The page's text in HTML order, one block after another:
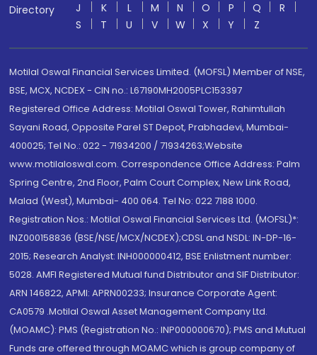
Directory
J
K L M N O P Q
R
S
T U V W X Y Z
Motilal Oswal Financial Services Limited. (MOFSL) Member of NSE,
BSE, MCX, NCDEX - CIN no.: L67190MH2005PLC153397
Registered Office Address: Motilal Oswal Tower, Rahimtullah
Sayani Road, Opposite Parel ST Depot, Prabhadevi, Mumbai-
400025; Tel No.: 022 - 71934200 / 71934263;Website
www.motilaloswal.com. Correspondence Office Address: Palm
Spring Centre, 2nd Floor, Palm Court Complex, New Link Road,
Malad (West), Mumbai- 400 064. Tel No: 022 7188 1000.
Registration Nos.: Motilal Oswal Financial Services Ltd. (MOFSL)*:
INZ000158836 (BSE/NSE/MCX/NCDEX);CDSL and NSDL: IN-DP-16-
2015; Research Analyst: INH000000412, BSE Enlistment number:
5028. AMFI Registered Mutual fund Distributor and SIF Distributor:
ARN 146822, APMI: APRN00233; Insurance Corporate Agent:
CA0579 .Motilal Oswal Asset Management Company Ltd.
(MOAMC): PMS (Registration No.: INP000000670); PMS and Mutual
Funds are offered through MOAMC which is group company of